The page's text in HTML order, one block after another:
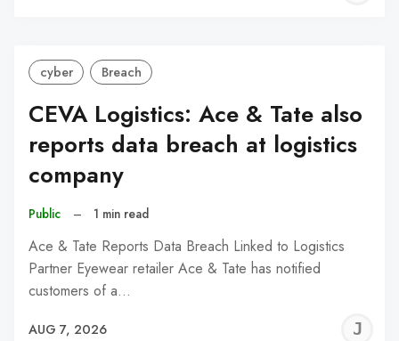
cyber Breach
CEVA Logistics: Ace & Tate also
reports data breach at logistics
company
Public – 1 min read
Ace & Tate Reports Data Breach Linked to Logistics
Partner Eyewear retailer Ace & Tate has notified
customers of a…
AUG 7, 2026